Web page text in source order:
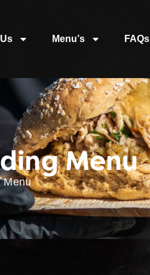
Menu’s FAQs
Menu
Menu